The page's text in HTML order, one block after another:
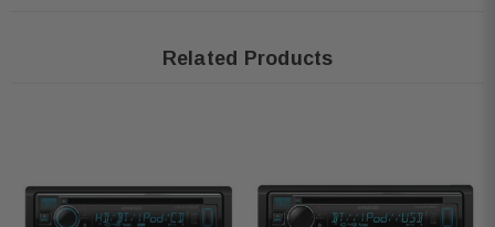
3-band graphic equalizer & Digital Time Alignment
Expandability:
Related Products